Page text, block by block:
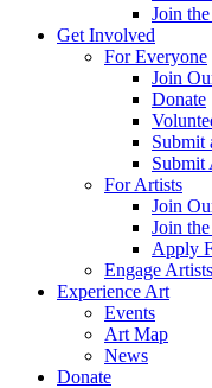
Join
Get Involved
For Everyone
Join
Donate
Submit
Submit
For Artists
Join
Join
Apply
Engage Artists
Experience Art
Events
Art Map
News
Donate